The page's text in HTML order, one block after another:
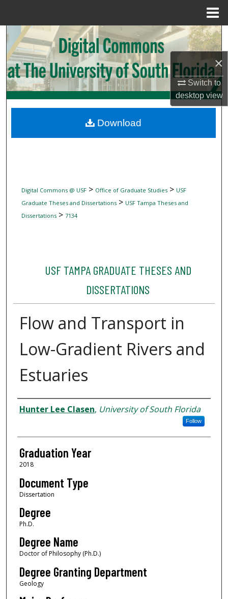
×
Switch to
desktopview
Search
Browse Collections
My Account
Digital Commons Network™
Digital Commons @ USF> Office of Graduate Studies> USF
Graduate Theses and Dissertations> USF Tampa Theses and
Dissertations> 7134
USF TAMPA GRADUATE THESES AND
DISSERTATIONS
Flow and Transport in
Low-Gradient Rivers and
Estuaries
Author
Hunter Lee Clasen, University of South Florida
Follow
Graduation Year
2018
Document Type
Dissertation
Degree
Ph.D.
Degree Name
Doctor of Philosophy (Ph.D.)
Degree Granting Department
Geology
Download